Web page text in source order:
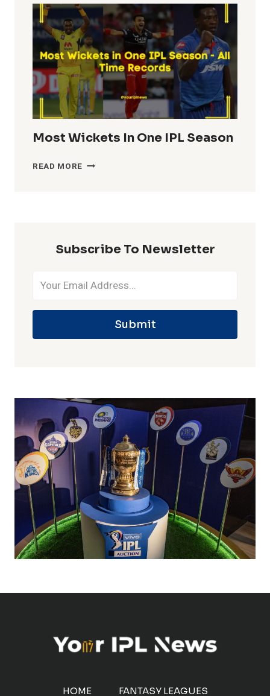
IN
IPL
HISTORY
Most Wickets In One IPL Season
READ MORE MOST
Subscribe To Newsletter
Submit
HOME FANTASY LEAGUES